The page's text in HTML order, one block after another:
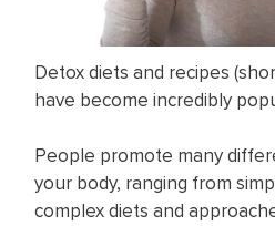
Detox diets and recipes
have become incredibly
People promote many
your body, ranging from
complex diets and